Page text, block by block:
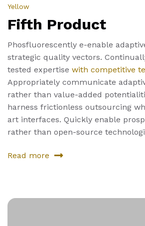
Yellow
Fifth Product
Phosfluorescently e-enable
strategic quality vectors.
tested expertise with competitive
Appropriately communicate
rather than value-added
harness frictionless outsourcing
art interfaces. Quickly enable
rather than open-source
Read more
about